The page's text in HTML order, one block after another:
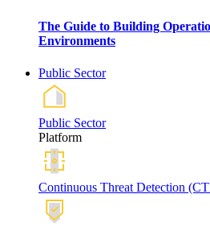
The Guide to Building
Environments
Public Sector
Public Sector
Platform
Continuous Threat Detection